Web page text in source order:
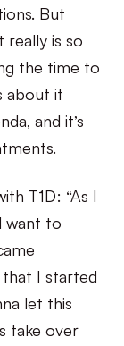
But
is so
the time to
about it
and it’s
T1D: “As I
want to
that I started
let this
take over